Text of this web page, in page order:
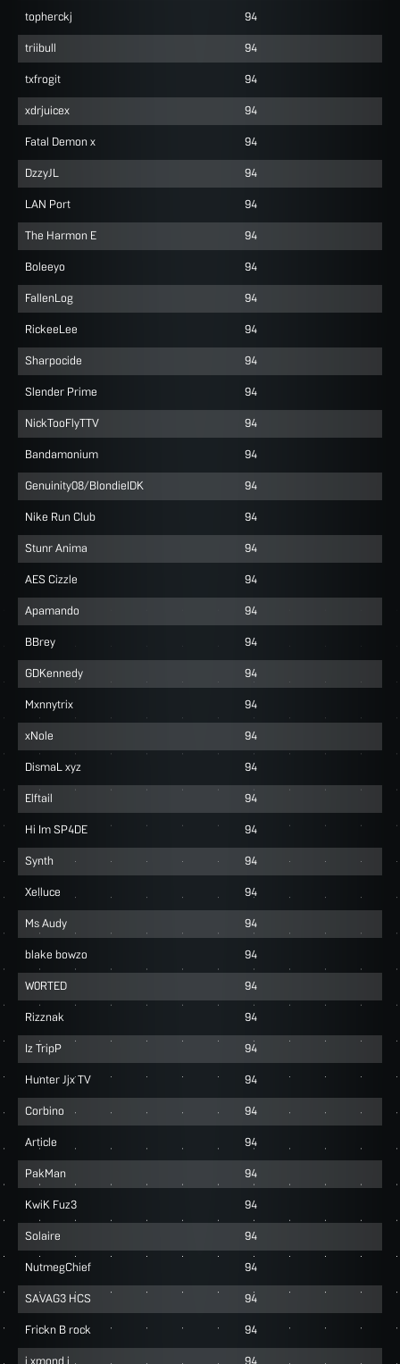
topherckj 94
triibull 94
txfrogit 94
xdrjuicex 94
Fatal Demon x 94
DzzyJL 94
LAN Port 94
The Harmon E 94
Boleeyo 94
FallenLog 94
RickeeLee 94
Sharpocide 94
Slender Prime 94
NickTooFlyTTV 94
Bandamonium 94
Genuinity08/BlondieIDK 94
Nike Run Club 94
Stunr Anima 94
AES Cizzle 94
Apamando 94
BBrey 94
GDKennedy 94
Mxnnytrix 94
xNole 94
DismaL xyz 94
Elftail 94
Hi Im SP4DE 94
Synth 94
Xelluce 94
Ms Audy 94
blake bowzo 94
W0RTED 94
Rizznak 94
Iz TripP 94
Hunter Jjx TV 94
Corbino 94
Article 94
PakMan 94
KwiK Fuz3 94
Solaire 94
NutmegChief 94
SAVAG3 HCS 94
Frickn B rock 94